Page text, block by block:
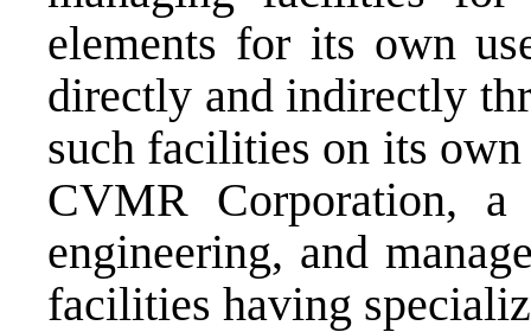
elements for its own
directly and indirectly
such facilities on its
CVMR Corporation,
engineering, and
facilities having